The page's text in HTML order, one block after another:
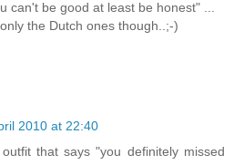
can't be good at least be honest" ...
the Dutch ones though..;-)
2010 at 22:40
that says "you definitely missed